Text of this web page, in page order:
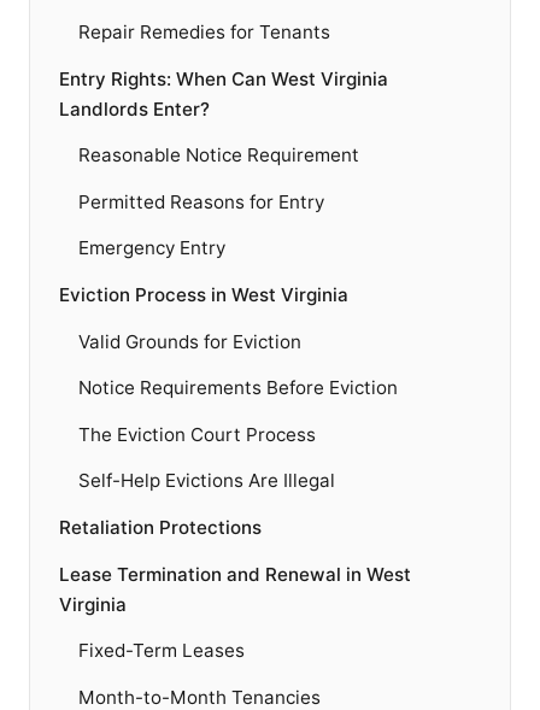
Repair Remedies for Tenants
Entry Rights: When Can West Virginia
Landlords Enter?
Reasonable Notice Requirement
Permitted Reasons for Entry
Emergency Entry
Eviction Process in West Virginia
Valid Grounds for Eviction
Notice Requirements Before Eviction
The Eviction Court Process
Self-Help Evictions Are Illegal
Retaliation Protections
Lease Termination and Renewal in West
Virginia
Fixed-Term Leases
Month-to-Month Tenancies